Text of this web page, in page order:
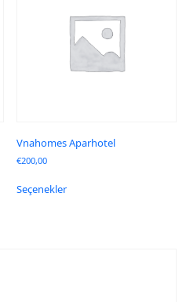
Vnahomes Aparhotel
€200,00
Seçenekler